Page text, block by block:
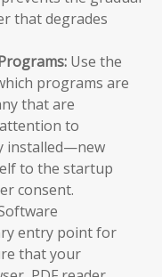
that degrades
Use the
programs are
that are
to
installed—new
to the startup
consent.
entry point for
that your